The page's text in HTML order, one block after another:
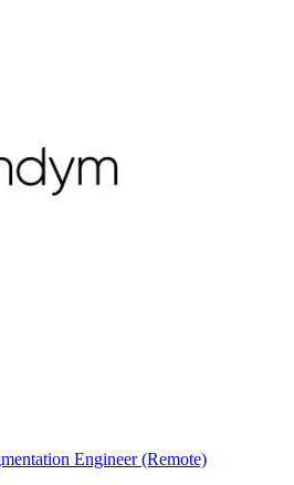
Engineer (Remote)